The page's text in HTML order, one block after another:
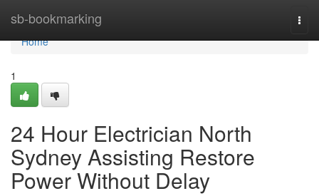
sb-bookmarking
Home
Home
1
24 Hour Electrician North
Sydney Assisting Restore
Power Without Delay